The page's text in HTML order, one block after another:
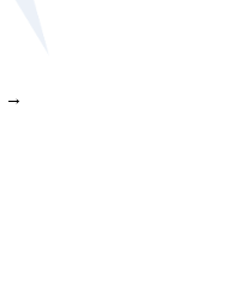
→